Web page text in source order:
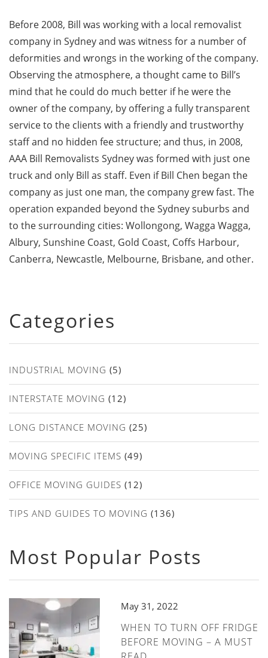
Before 2008, Bill was working with a local removalist
company in Sydney and was witness for a number of
deformities and wrongs in the working of the company.
Observing the atmosphere, a thought came to Bill’s
mind that he could do much better if he were the
owner of the company, by offering a fully transparent
service to the clients with a friendly and trustworthy
staff and no hidden fee structure; and thus, in 2008,
AAA Bill Removalists Sydney was formed with just one
truck and only Bill as staff. Even if Bill Chen began the
company as just one man, the company grew fast. The
operation expanded beyond the Sydney suburbs and
to the surrounding cities: Wollongong, Wagga Wagga,
Albury, Sunshine Coast, Gold Coast, Coffs Harbour,
Canberra, Newcastle, Melbourne, Brisbane, and other.
Categories
INDUSTRIAL MOVING (5)
INTERSTATE MOVING (12)
LONG DISTANCE MOVING (25)
MOVING SPECIFIC ITEMS (49)
OFFICE MOVING GUIDES (12)
TIPS AND GUIDES TO MOVING (136)
Most Popular Posts
May 31, 2022
WHEN TO TURN OFF FRIDGE
BEFORE MOVING – A MUST